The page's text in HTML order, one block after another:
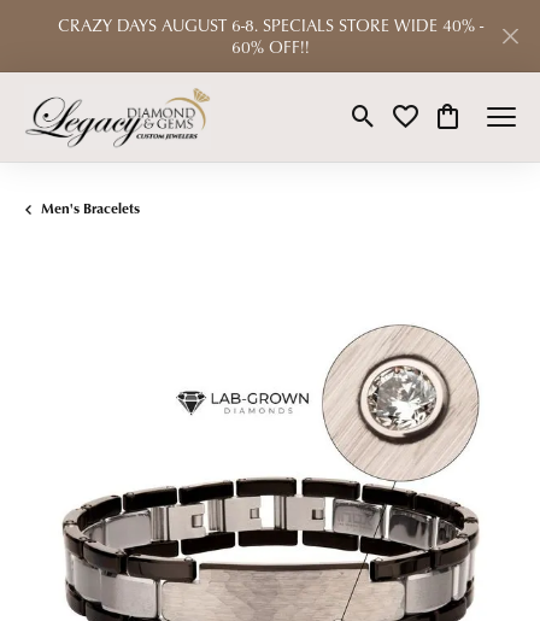
CRAZY DAYS AUGUST 6-8. SPECIALS STORE WIDE 40% -
60% OFF!!
Toggle Search Menu
Toggle My Wishlist
Toggle
Men's Bracelets